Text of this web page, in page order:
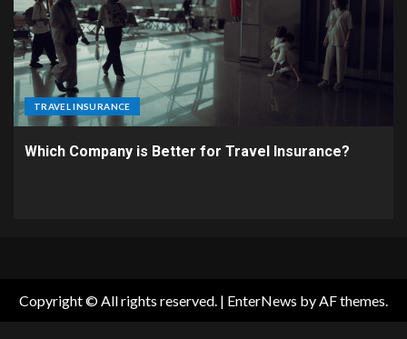
TRAVEL INSURANCE
Which Company is Better for Travel Insurance?
Copyright © All rights reserved. | EnterNews by AF themes.